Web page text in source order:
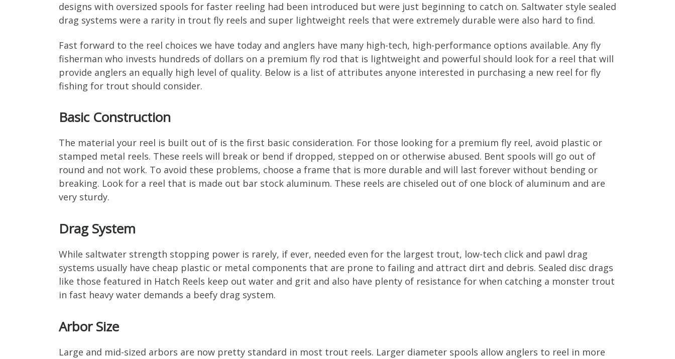
designs with oversized spools for faster reeling had been introduced but were just beginning to catch on. Saltwater style sealed
drag systems were a rarity in trout fly reels and super lightweight reels that were extremely durable were also hard to find.
Fast forward to the reel choices we have today and anglers have many high-tech, high-performance options available. Any fly
fisherman who invests hundreds of dollars on a premium fly rod that is lightweight and powerful should look for a reel that will
provide anglers an equally high level of quality. Below is a list of attributes anyone interested in purchasing a new reel for fly
fishing for trout should consider.
Basic Construction
The material your reel is built out of is the first basic consideration. For those looking for a premium fly reel, avoid plastic or
stamped metal reels. These reels will break or bend if dropped, stepped on or otherwise abused. Bent spools will go out of
round and not work. To avoid these problems, choose a frame that is more durable and will last forever without bending or
breaking. Look for a reel that is made out bar stock aluminum. These reels are chiseled out of one block of aluminum and are
very sturdy.
Drag System
While saltwater strength stopping power is rarely, if ever, needed even for the largest trout, low-tech click and pawl drag
systems usually have cheap plastic or metal components that are prone to failing and attract dirt and debris. Sealed disc drags
like those featured in Hatch Reels keep out water and grit and also have plenty of resistance for when catching a monster trout
in fast heavy water demands a beefy drag system.
Arbor Size
Large and mid-sized arbors are now pretty standard in most trout reels. Larger diameter spools allow anglers to reel in more